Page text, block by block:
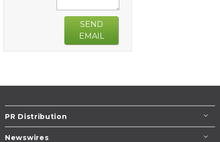
SEND
EMAIL
PR Distribution
Newswires